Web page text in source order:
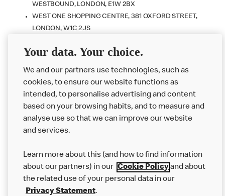
WESTBOUND, LONDON, E1W 2BX
WEST ONE SHOPPING CENTRE, 381 OXFORD STREET,
LONDON, W1C 2JS
BERKSHIRE, RG12 7WT
About us
Careers
Franchising
Your data. Your choice.
We and our partners use technologies, such as
cookies, to ensure our website functions as
intended, to personalise advertising and content
based on your browsing habits, and to measure and
analyse use so that we can improve our website
and services.
Learn more about this (and how to find information
about our partners) in our Cookie Policyand about
the related use of your personal data in our
Privacy Statement.